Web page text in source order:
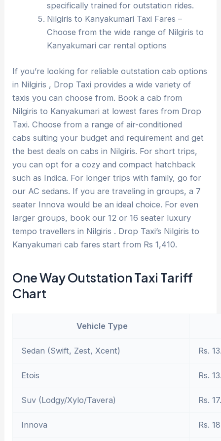
specifically trained for outstation rides.
Nilgiris to Kanyakumari Taxi Fares –
Choose from the wide range of Nilgiris to
Kanyakumari car rental options
If you’re looking for reliable outstation cab options
in Nilgiris , Drop Taxi provides a wide variety of
taxis you can choose from. Book a cab from
Nilgiris to Kanyakumari at lowest fares from Drop
Taxi. Choose from a range of air-conditioned
cabs suiting your budget and requirement and get
the best deals on cabs in Nilgiris. For short trips,
you can opt for a cozy and compact hatchback
such as Indica. For longer trips with family, go for
our AC sedans. If you are traveling in groups, a 7
seater Innova would be an ideal choice. For even
larger groups, book our 12 or 16 seater luxury
tempo travellers in Nilgiris . Drop Taxi’s Nilgiris to
Kanyakumari cab fares start from Rs 1,410.
One Way Outstation Taxi Tariff
Chart
Vehicle Type
Sedan (Swift, Zest, Xcent) Rs.
Etois Rs.
Suv (Lodgy/Xylo/Tavera) Rs.
Innova Rs.